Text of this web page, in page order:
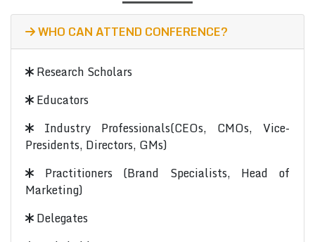
WHO CAN ATTEND CONFERENCE?
Research Scholars
Educators
Industry Professionals(CEOs, CMOs, Vice-
Presidents, Directors, GMs)
Practitioners (Brand Specialists, Head of
Marketing)
Delegates